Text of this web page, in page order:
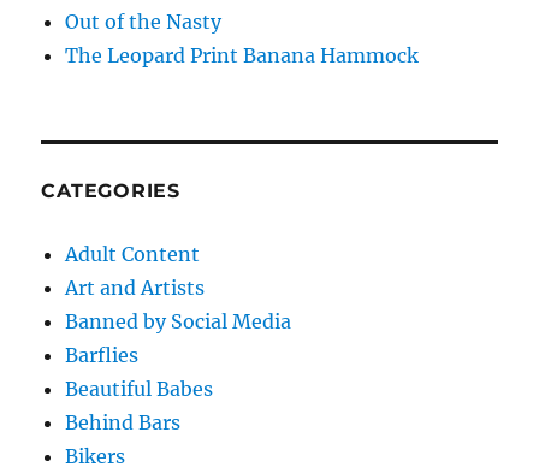
Out of the Nasty
The Leopard Print Banana Hammock
CATEGORIES
Adult Content
Art and Artists
Banned by Social Media
Barflies
Beautiful Babes
Behind Bars
Bikers